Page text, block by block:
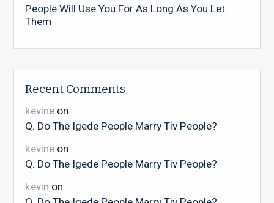
People Will Use You For As Long As You Let
Them
Recent Comments
kevineon
Q. Do The Igede People Marry Tiv People?
kevineon
Q. Do The Igede People Marry Tiv People?
kevin on